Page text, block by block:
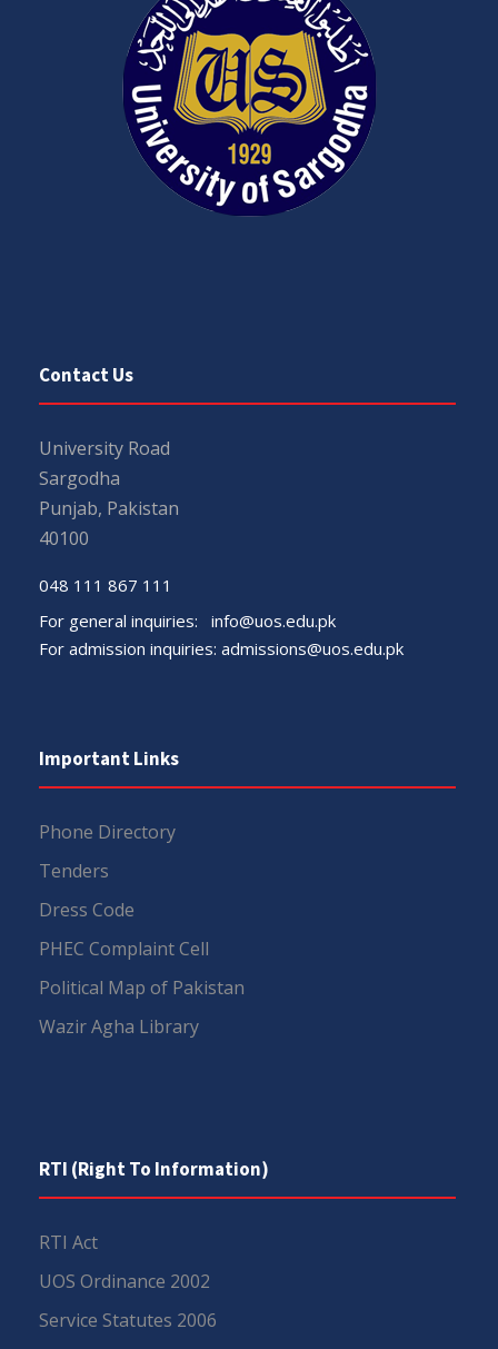
Contact Us
University Road
Sargodha
Punjab, Pakistan
40100
048 111 867 111
For general inquiries: info@uos.edu.pk
For admission inquiries: admissions@uos.edu.pk
Important Links
Phone Directory
Tenders
Dress Code
PHEC Complaint Cell
Political Map of Pakistan
Wazir Agha Library
RTI (Right To Information)
RTI Act
UOS Ordinance 2002
Service Statutes 2006